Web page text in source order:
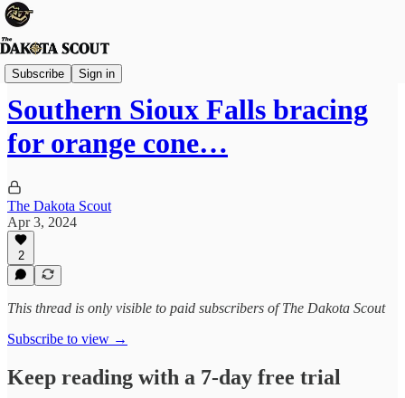
Subscribe Sign in
Sioux Falls
Southern Sioux Falls bracing
for orange cone…
The Dakota Scout
Apr 3, 2024
2
This thread is only visible to paid subscribers of The Dakota Scout
Subscribe to view →
Keep reading with a 7-day free trial